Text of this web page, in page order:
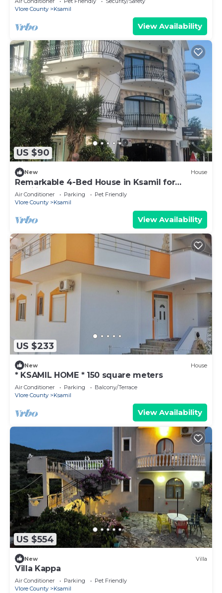
Vlore County
Ksamil
View Availability
US $90
New House
Remarkable 4-Bed House in Ksamil for
families
Air Conditioner Parking
Pet Friendly
Vlore County
Ksamil
View Availability
US $233
New House
* KSAMIL HOME * 150 square meters
Air Conditioner Parking
Balcony/Terrace
Vlore County
Ksamil
View Availability
US $554
New Villa
Villa Kappa
Air Conditioner Parking
Pet Friendly
Vlore County
Ksamil